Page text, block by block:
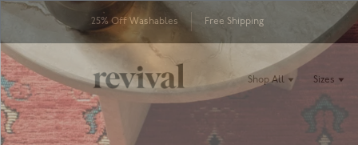
25% Off Washables Free Shipping
Shop All Sizes